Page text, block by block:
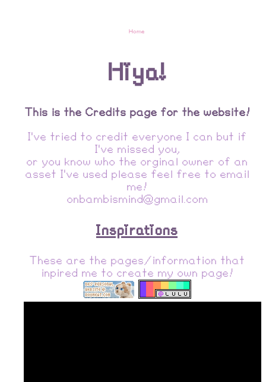
Home
Hiya!
This is the Credits page for the website!
I've tried to credit everyone I can but if
I've missed you,
or you know who the orginal owner of an
asset I've used please feel free to email
me!
onbambismind@gmail.com
Inspirations
These are the pages/information that
inpired me to create my own page!